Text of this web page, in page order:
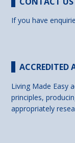
If you have
ACCREDITED
Living Made Easy
principles,
appropriately